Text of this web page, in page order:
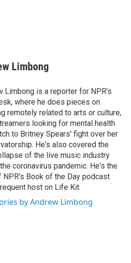
Limbong
Limbong is a reporter for NPR's
where he does pieces on
remotely related to arts or culture,
looking for mental health
to Britney Spears' fight over her
He's also covered the
of the live music industry
coronavirus pandemic. He's the
NPR's Book of the Day podcast
host on Life Kit.
by Andrew Limbong